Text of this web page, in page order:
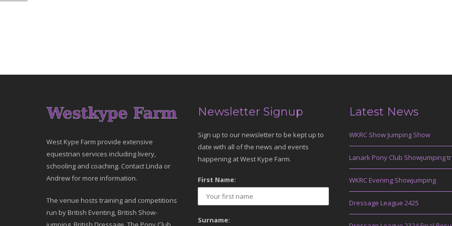
West Kype Farm provide extensive
equestrian services including livery,
schooling and coaching. Contact Linda or
Andrew for more information.
The venue hosts training and competitions
run by British Eventing, British Show-
Newsletter Signup
Sign up to our newsletter to be kept up to
date with all of the news and events
happening at West Kype Farm.
First Name:
Surname:
Latest News
WKRC Show Jumping Show
Lanark Pony Club Showjumping
WKRC Evening Showjumping
Dressage League 2425